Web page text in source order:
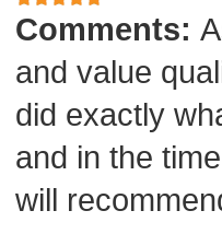
Comments:
and value
did exactly
and in the
will